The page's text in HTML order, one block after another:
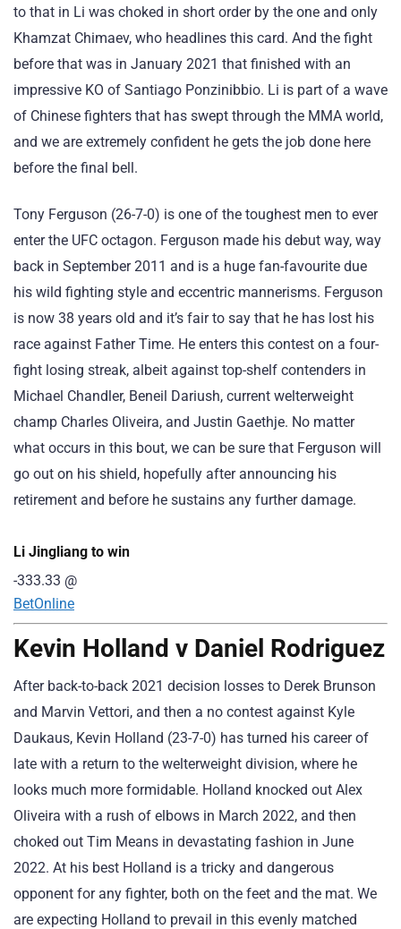
to that in Li was choked in short order by the one and only
Khamzat Chimaev, who headlines this card. And the fight
before that was in January 2021 that finished with an
impressive KO of Santiago Ponzinibbio. Li is part of a wave
of Chinese fighters that has swept through the MMA world,
and we are extremely confident he gets the job done here
before the final bell.
Tony Ferguson (26-7-0) is one of the toughest men to ever
enter the UFC octagon. Ferguson made his debut way, way
back in September 2011 and is a huge fan-favourite due
his wild fighting style and eccentric mannerisms. Ferguson
is now 38 years old and it’s fair to say that he has lost his
race against Father Time. He enters this contest on a four-
fight losing streak, albeit against top-shelf contenders in
Michael Chandler, Beneil Dariush, current welterweight
champ Charles Oliveira, and Justin Gaethje. No matter
what occurs in this bout, we can be sure that Ferguson will
go out on his shield, hopefully after announcing his
retirement and before he sustains any further damage.
Li Jingliang to win
-333.33 @
BetOnline
Kevin Holland v Daniel Rodriguez
After back-to-back 2021 decision losses to Derek Brunson
and Marvin Vettori, and then a no contest against Kyle
Daukaus, Kevin Holland (23-7-0) has turned his career of
late with a return to the welterweight division, where he
looks much more formidable. Holland knocked out Alex
Oliveira with a rush of elbows in March 2022, and then
choked out Tim Means in devastating fashion in June
2022. At his best Holland is a tricky and dangerous
opponent for any fighter, both on the feet and the mat. We
are expecting Holland to prevail in this evenly matched